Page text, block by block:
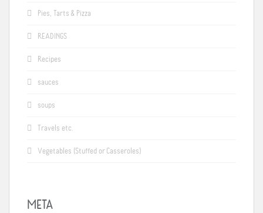
Pies, Tarts & Pizza
READINGS
Recipes
sauces
soups
Travels etc.
Vegetables (Stuffed or Casseroles)
META